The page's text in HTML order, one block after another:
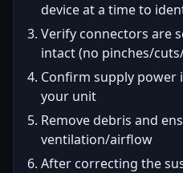
device at a time to
Verify connectors are
intact (no pinches/
Confirm supply
your unit
Remove debris and
ventilation/airflow
After correcting the